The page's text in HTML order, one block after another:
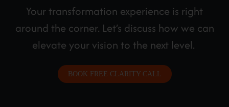
Your transformation experience is right
around the corner. Let’s discuss how we can
elevate your vision to the next level.
BOOK FREE CLARITY CALL